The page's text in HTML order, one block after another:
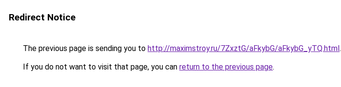
Redirect Notice
The previous page is sending you to http://maximstroy.ru/7ZxztG/aFkybG/aFkybG_yTQ.html.
If you do not want to visit that page, you can return to the previous page.